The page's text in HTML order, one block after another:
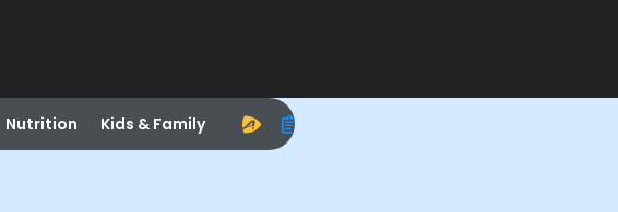
Nutrition Kids & Family